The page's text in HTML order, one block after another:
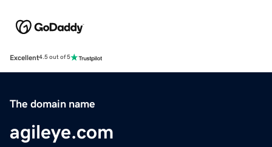
Excellent4.5 out of 5
The domain name
agileye.com